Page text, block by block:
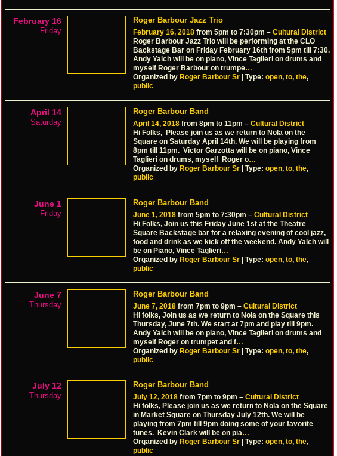
February 16
Friday
Roger Barbour Jazz Trio
February 16, 2018 from 5pm to 7:30pm – Cultural District
Roger Barbour Jazz Trio will be performing at the CLO
Backstage Bar on Friday February 16th from 5pm till 7:30.
Andy Yalch will be on piano, Vince Taglieri on drums and
myself Roger Barbour on trumpe…
Organized by Roger Barbour Sr | Type: open, to, the,
public
April 14
Saturday
Roger Barbour Band
April 14, 2018 from 8pm to 11pm – Cultural District
Hi Folks, Please join us as we return to Nola on the
Square on Saturday April 14th. We will be playing from
8pm till 11pm. Victor Garzotta will be on piano, Vince
Taglieri on drums, myself Roger o…
Organized by Roger Barbour Sr | Type: open, to, the,
public
June 1
Friday
Roger Barbour Band
June 1, 2018 from 5pm to 7:30pm – Cultural District
Hi Folks, Join us this Friday June 1st at the Theatre
Square Backstage bar for a relaxing evening of cool jazz,
food and drink as we kick off the weekend. Andy Yalch will
be on Piano, Vince Taglieri…
Organized by Roger Barbour Sr | Type: open, to, the,
public
June 7
Thursday
Roger Barbour Band
June 7, 2018 from 7pm to 9pm – Cultural District
Hi folks, Join us as we return to Nola on the Square this
Thursday, June 7th. We start at 7pm and play till 9pm.
Andy Yalch will be on piano, Vince Taglieri on drums and
myself Roger on trumpet and f…
Organized by Roger Barbour Sr | Type: open, to, the,
public
July 12
Thursday
Roger Barbour Band
July 12, 2018 from 7pm to 9pm – Cultural District
Hi folks, Please join us as we return to Nola on the Square
in Market Square on Thursday July 12th. We will be
playing from 7pm till 9pm doing some of your favorite
tunes. Kevin Clark will be on pia…
Organized by Roger Barbour Sr | Type: open, to, the,
public